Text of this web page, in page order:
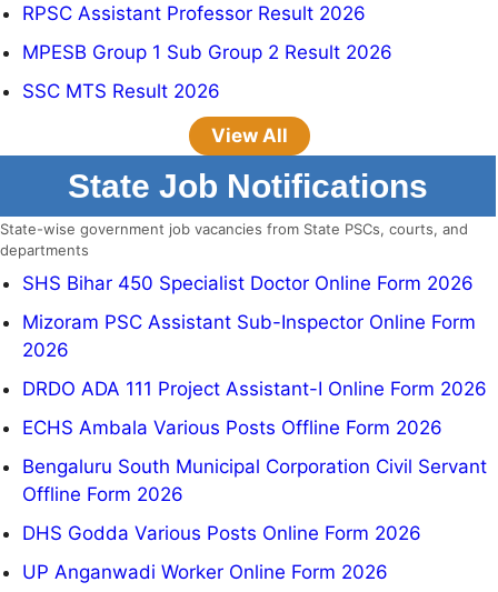
RPSC Assistant Professor Result 2026
MPESB Group 1 Sub Group 2 Result 2026
SSC MTS Result 2026
View All
State Job Notifications
State-wise government job vacancies from State PSCs, courts, and
departments
SHS Bihar 450 Specialist Doctor Online Form 2026
Mizoram PSC Assistant Sub-Inspector Online Form
2026
DRDO ADA 111 Project Assistant-I Online Form 2026
ECHS Ambala Various Posts Offline Form 2026
Bengaluru South Municipal Corporation Civil Servant
Offline Form 2026
DHS Godda Various Posts Online Form 2026
UP Anganwadi Worker Online Form 2026